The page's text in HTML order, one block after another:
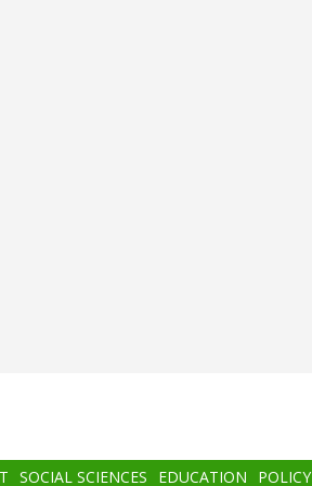
SOCIAL SCIENCES EDUCATION POLICY